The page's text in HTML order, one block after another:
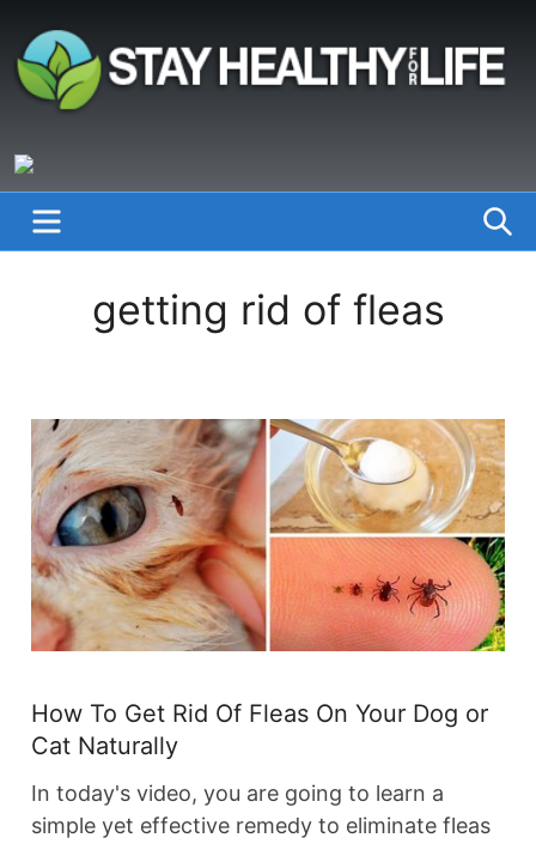
content
StayHealthyforLife.info
MENU
getting rid of fleas
How To Get Rid Of Fleas On Your Dog or
Cat Naturally
In today's video, you are going to learn a
simple yet effective remedy to eliminate fleas